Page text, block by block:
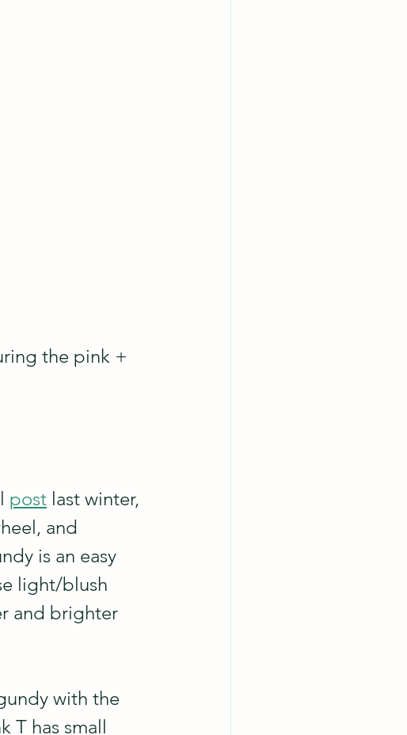
the pink +
post last winter,
and
is an easy
light/blush
and brighter
with the
T has small